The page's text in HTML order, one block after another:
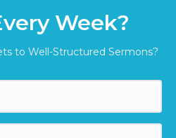
Week?
to Well-Structured Sermons?